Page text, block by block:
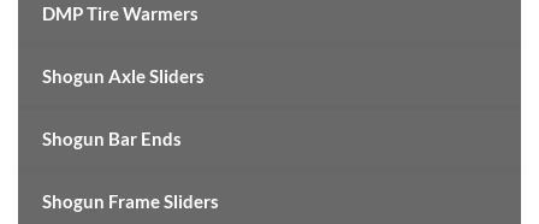
DMP Tire Warmers
Shogun Axle Sliders
Shogun Bar Ends
Shogun Frame Sliders